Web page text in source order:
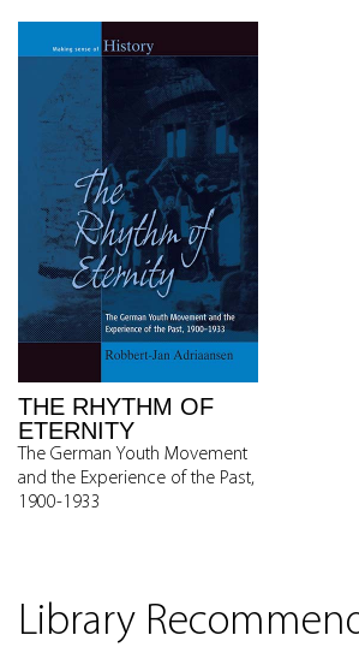
THE RHYTHM OF
ETERNITY
The German Youth Movement
and the Experience of the Past,
1900-1933
Library